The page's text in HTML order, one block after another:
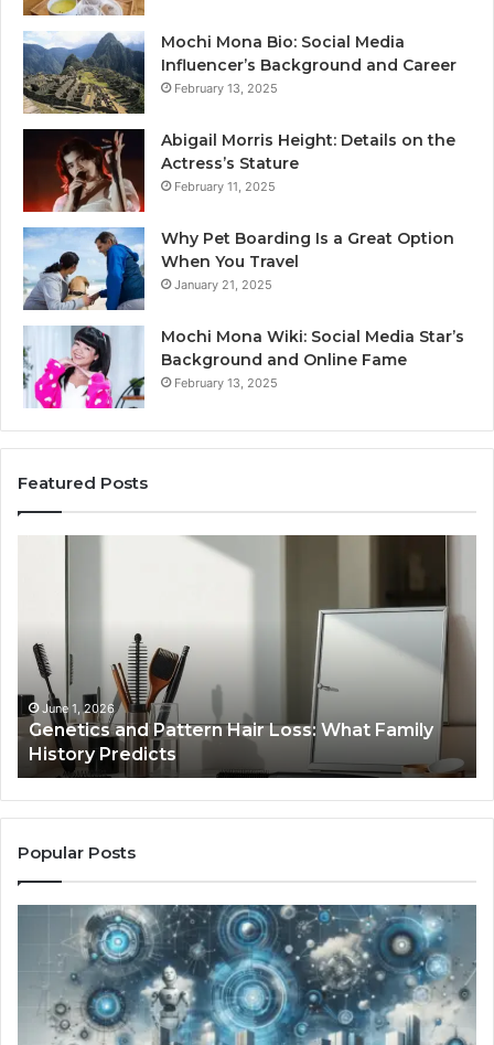
Mochi Mona Bio: Social Media
Influencer’s Background and Career
February 13, 2025
Abigail Morris Height: Details on the
Actress’s Stature
February 11, 2025
Why Pet Boarding Is a Great Option
When You Travel
January 21, 2025
Mochi Mona Wiki: Social Media Star’s
Background and Online Fame
February 13, 2025
Featured Posts
Tools
January 24, 2026
Strengthen Your Growth 570010415 Digital
Tools
Popular Posts